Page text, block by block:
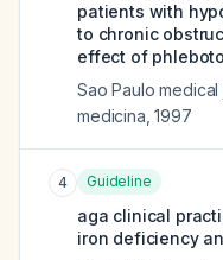
patients with
to chronic
effect of
Sao Paulo
medicina ,1997
4 Guideline
aga clinical
iron deficiency